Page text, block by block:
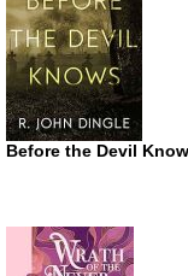
Before the Devil